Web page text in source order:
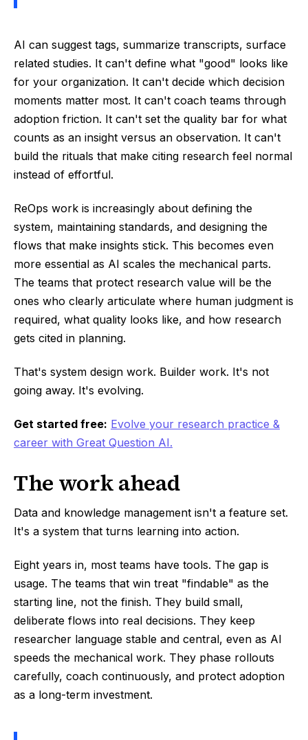
AI can suggest tags, summarize transcripts, surface
related studies. It can't define what "good" looks like
for your organization. It can't decide which decision
moments matter most. It can't coach teams through
adoption friction. It can't set the quality bar for what
counts as an insight versus an observation. It can't
build the rituals that make citing research feel normal
instead of effortful.
ReOps work is increasingly about defining the
system, maintaining standards, and designing the
flows that make insights stick. This becomes even
more essential as AI scales the mechanical parts.
The teams that protect research value will be the
ones who clearly articulate where human judgment is
required, what quality looks like, and how research
gets cited in planning.
That's system design work. Builder work. It's not
going away. It's evolving.
Get started free: Evolve your research practice &
career with Great Question AI.
The work ahead
Data and knowledge management isn't a feature set.
It's a system that turns learning into action.
Eight years in, most teams have tools. The gap is
usage. The teams that win treat "findable" as the
starting line, not the finish. They build small,
deliberate flows into real decisions. They keep
researcher language stable and central, even as AI
speeds the mechanical work. They phase rollouts
carefully, coach continuously, and protect adoption
as a long-term investment.